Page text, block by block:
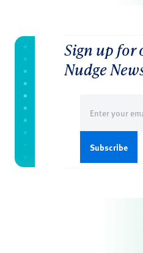
Sign up for
Nudge
(Required)